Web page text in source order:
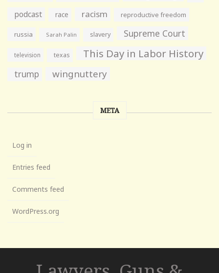
podcast race racism reproductive freedom
russia Sarah Palin slavery Supreme Court
television texas This Day in Labor History
trump wingnuttery
META
Log in
Entries feed
Comments feed
WordPress.org